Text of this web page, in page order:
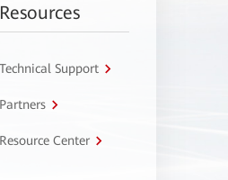
Resources
Technical Support
Partners
Resource Center